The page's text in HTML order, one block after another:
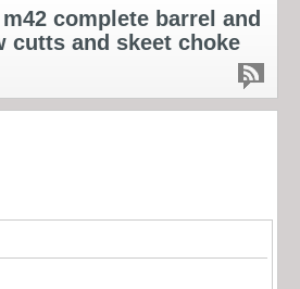
complete barrel and
cutts and skeet choke